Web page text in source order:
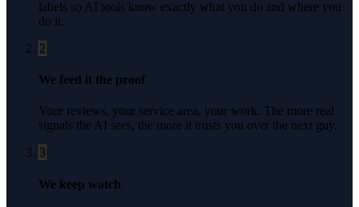
labels so AI tools know exactly what you do and where you
do it.
2
We feed it the proof
Your reviews, your service area, your work. The more real
signals the AI sees, the more it trusts you over the next guy.
3
We keep watch